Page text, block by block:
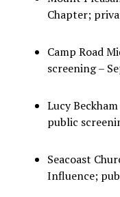
Chapter;
Camp Road
screening –
Lucy
public
Seacoast
Influence;